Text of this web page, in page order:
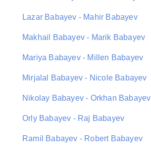
Lazar Babayev - Mahir Babayev
Makhail Babayev - Marik Babayev
Mariya Babayev - Millen Babayev
Mirjalal Babayev - Nicole Babayev
Nikolay Babayev - Orkhan Babayev
Orly Babayev - Raj Babayev
Ramil Babayev - Robert Babayev